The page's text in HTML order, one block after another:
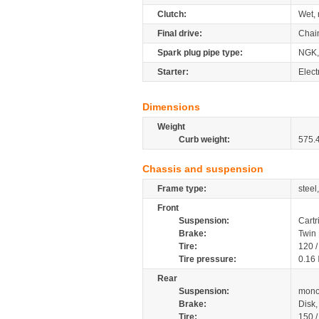
Clutch:
Wet,
Final drive:
Spark plug pipe type:
Starter:
Dimensions
Weight
Curb weight:
Chassis and suspension
Frame type:
Front
Suspension:
Brake:
Tire:
120
Tire pressure:
0.16
Rear
Suspension:
Brake:
Tire:
150